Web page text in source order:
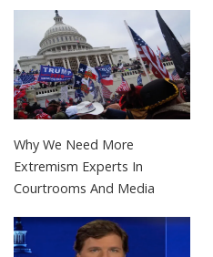
Why We Need More
Extremism Experts In
Courtrooms And Media